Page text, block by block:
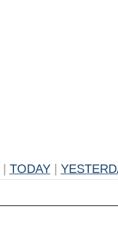
TODAY